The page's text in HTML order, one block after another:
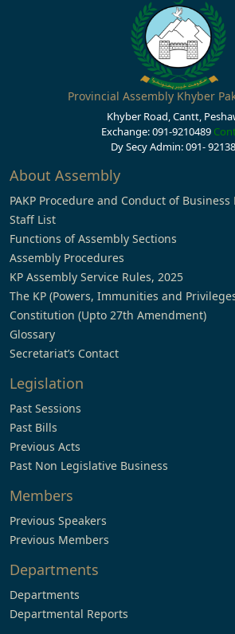
Provincial Assembly Khyber
Khyber Road, Cantt,
Exchange: 091-9210489
Dy Secy Admin: 091-
About Assembly
PAKP Procedure and Conduct of Business
Staff List
Functions of Assembly Sections
Assembly Procedures
KP Assembly Service Rules, 2025
The KP (Powers, Immunities and
Constitution (Upto 27th Amendment)
Glossary
Secretariat’s Contact
Legislation
Past Sessions
Past Bills
Previous Acts
Past Non Legislative Business
Members
Previous Speakers
Previous Members
Departments
Departments
Departmental Reports